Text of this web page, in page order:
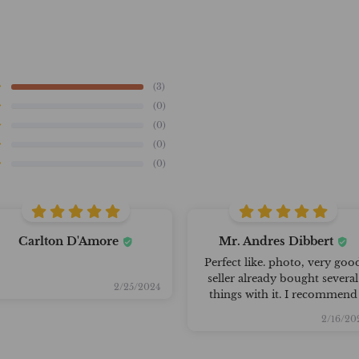
(3)
(0)
(0)
(0)
(0)
Carlton D'Amore
2/25/2024
Mr. Andres Dibbert
Perfect like. photo, very
seller already bought several
things with it. I recommend
2/16/